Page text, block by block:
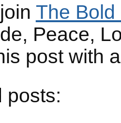
The Bold
Peace,
post with
posts: